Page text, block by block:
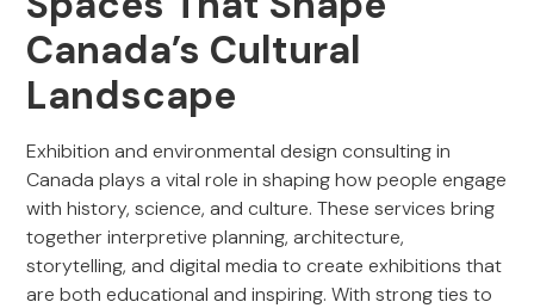
Canada’s Cultural
Landscape
Exhibition and environmental design consulting in
Canada plays a vital role in shaping how people engage
with history, science, and culture. These services bring
together interpretive planning, architecture,
storytelling, and digital media to create exhibitions that
are both educational and inspiring. With strong ties to